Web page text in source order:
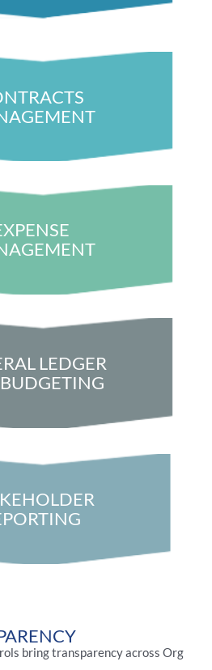
LEDGER
bring transparency across Org